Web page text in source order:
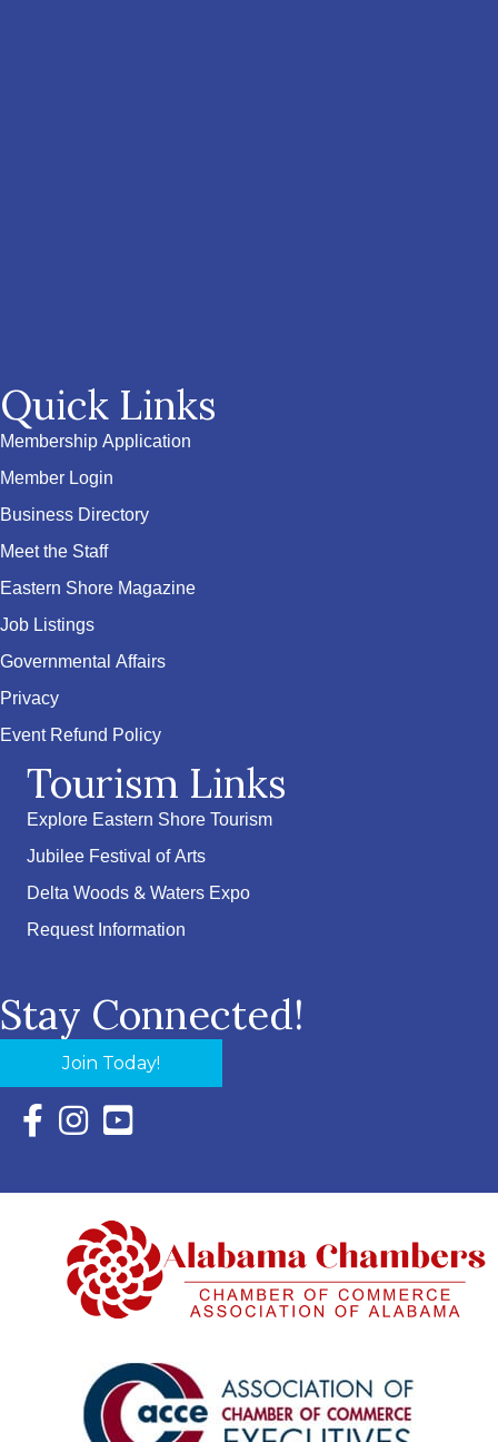
Quick Links
Membership Application
Member Login
Business Directory
Meet the Staff
Eastern Shore Magazine
Job Listings
Governmental Affairs
Privacy
Event Refund Policy
Tourism Links
Explore Eastern Shore Tourism
Jubilee Festival of Arts
Delta Woods & Waters Expo
Request Information
Stay Connected!
Join Today!
Facebook Icon with link to Eastern Shore Chamber
Instagram Icon with link to Eastern Shore Chamber
YouTube Icon with link to Eastern Shore